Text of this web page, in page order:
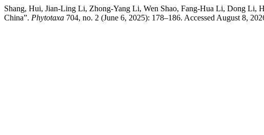
Shang, Hui, Jian-Ling Li, Zhong-Yang Li, Wen Shao, Fang-Hua Li, Dong Li,
China”. Phytotaxa 704, no. 2 (June 6, 2025): 178–186. Accessed August 8,